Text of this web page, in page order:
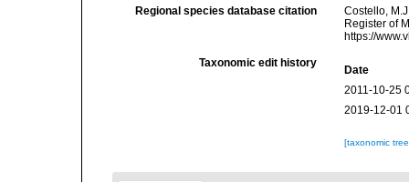
Regional species database citation
Costello,
Register of
https://
Taxonomic edit history
Date
2011-10-25
2019-12-01
[taxonomic